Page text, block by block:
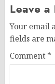
Leave a
Your email
fields are
Comment *